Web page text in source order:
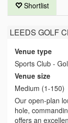
Shortlist
LEEDS GOLF
Venue type
Sports Club -
Venue size
Medium (1-150)
Our open-plan
hole,
offers an